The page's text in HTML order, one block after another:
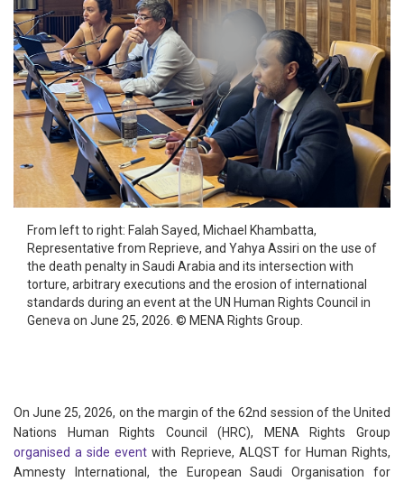
From left to right: Falah Sayed, Michael Khambatta,
Representative from Reprieve, and Yahya Assiri on the use of
the death penalty in Saudi Arabia and its intersection with
torture, arbitrary executions and the erosion of international
standards during an event at the UN Human Rights Council in
Geneva on June 25, 2026. © MENA Rights Group.
On June 25, 2026, on the margin of the 62nd session of the United
Nations Human Rights Council (HRC), MENA Rights Group
organised a side event with Reprieve, ALQST for Human Rights,
Amnesty International, the European Saudi Organisation for